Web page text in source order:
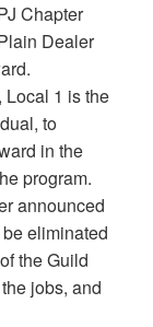
Chapter
Dealer
Local 1 is the
to
in the
program.
announced
eliminated
the Guild
jobs, and